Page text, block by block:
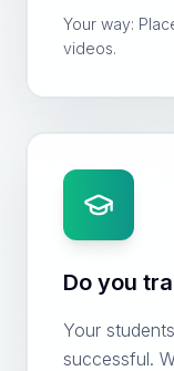
Your way:
videos.
Do you
Your
successful.